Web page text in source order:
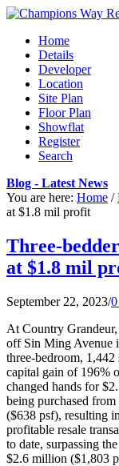
Home
Details
Developer
Location
Site Plan
Floor Plan
Showflat
Register
Search
Blog - Latest News
You are here: Home /
at $1.8 mil profit
Three-
at $1.8 mil
September 22, 2023/
At Country
off Sin Ming Avenue
three-bedroom,
capital gain of 196%
changed hands for
being purchased
($638 psf), resulting
profitable resale
to date, surpassing
$2.6 million ($1,803